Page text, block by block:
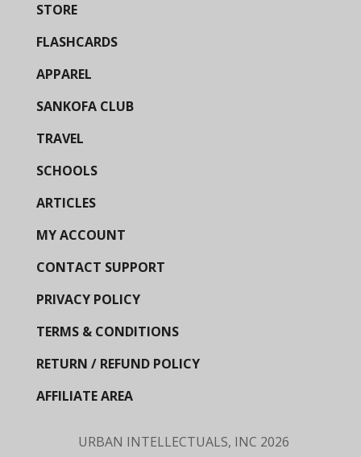
STORE
FLASHCARDS
APPAREL
SANKOFA CLUB
TRAVEL
SCHOOLS
ARTICLES
MY ACCOUNT
CONTACT SUPPORT
PRIVACY POLICY
TERMS & CONDITIONS
RETURN / REFUND POLICY
AFFILIATE AREA
URBAN INTELLECTUALS, INC 2026